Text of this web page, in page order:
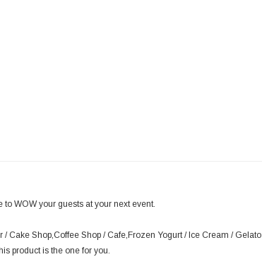
WOW your guests at your next event.
Cake Shop,Coffee Shop / Cafe,Frozen Yogurt / Ice Cream / Gelato
product is the one for you.